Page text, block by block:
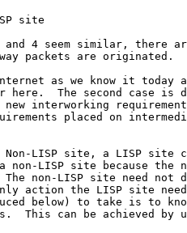
site
4 seem similar, there
packets are originated.
as we know it today
here.  The second case is
interworking
placed on
LISP site, a LISP site
non-LISP site because the
non-LISP site need not
action the LISP site
below) to take is to
This can be achieved by